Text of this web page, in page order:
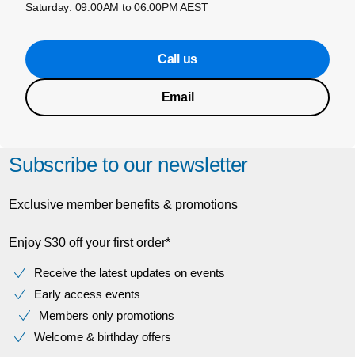
Saturday: 09:00AM to 06:00PM AEST
Call us
Email
Subscribe to our newsletter
Exclusive member benefits & promotions
Enjoy $30 off your first order*
Receive the latest updates on events
Early access events
Members only promotions
Welcome & birthday offers